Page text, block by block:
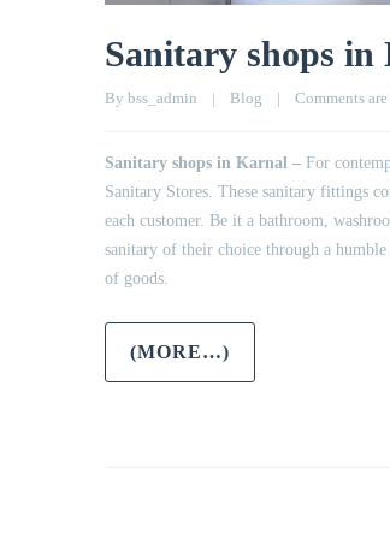
Sanitary shops in
By bss_admin | Blog | Comments
Sanitary shops in Karnal – For
Sanitary Stores. These sanitary fittings
each customer. Be it a bathroom,
sanitary of their choice through a
of goods.
(MORE…)